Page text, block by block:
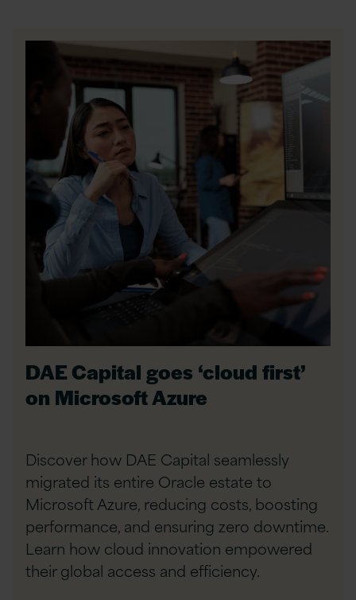
DAE Capital goes ‘cloud first’
on Microsoft Azure
Discover how DAE Capital seamlessly
migrated its entire Oracle estate to
Microsoft Azure, reducing costs, boosting
performance, and ensuring zero downtime.
Learn how cloud innovation empowered
their global access and efficiency.